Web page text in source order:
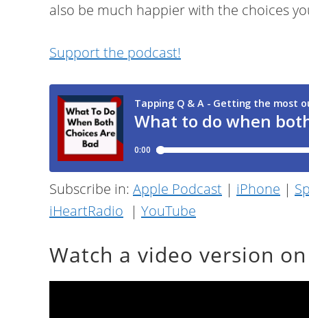
also be much happier with the choices
Support the podcast!
Subscribe in: Apple Podcast | iPhone |
iHeartRadio | YouTube
Watch a video version